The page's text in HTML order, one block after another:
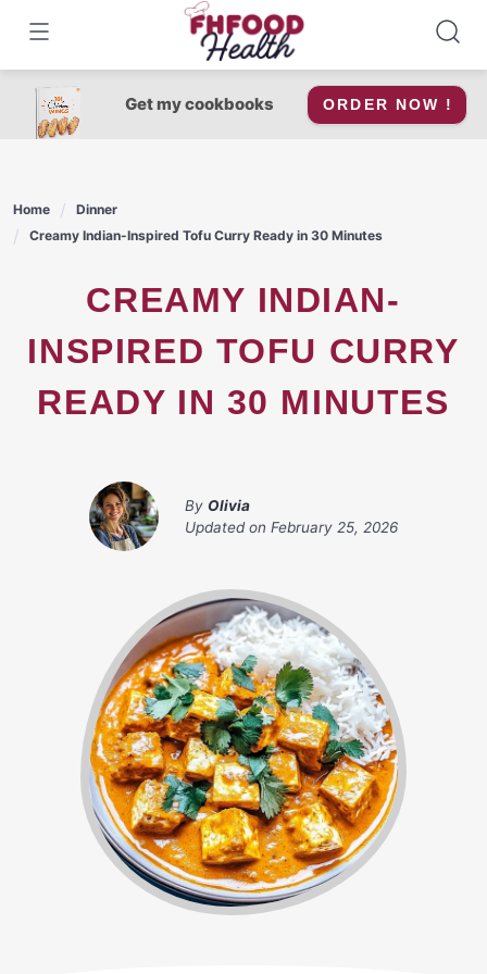
content
Get my cookbooks ORDER NOW !
Home
Dinner
Creamy Indian-Inspired Tofu Curry Ready in 30 Minutes
CREAMY INDIAN-
INSPIRED TOFU CURRY
READY IN 30 MINUTES
By Olivia
Updated on February 25, 2026